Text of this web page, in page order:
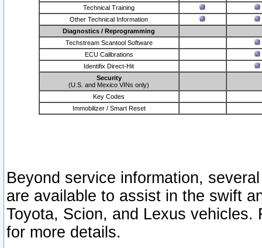
Technical Training
Other Technical Information
Diagnostics / Reprogramming
Techstream Scantool Software
ECU Calibrations
Identifix Direct-Hit
Security
(U.S. and Mexico VINs only)
Key Codes
Immobilizer / Smart Reset
Beyond service information,
are available to assist in the swift
Toyota, Scion, and Lexus vehicles.
for more details.